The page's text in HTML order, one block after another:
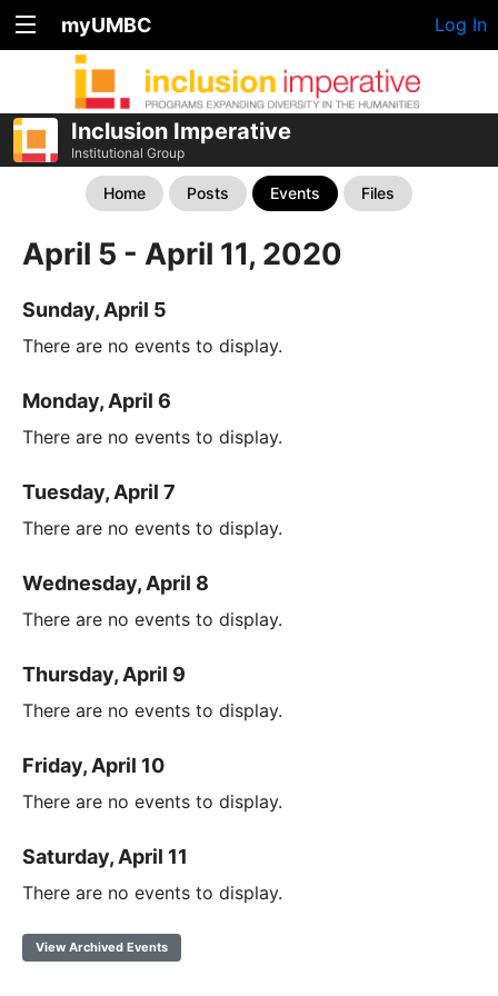
myUMBC Log In
Inclusion Imperative
Institutional Group
Home Posts Events Files
April 5 - April 11, 2020
Sunday, April 5
There are no events to display.
Monday, April 6
There are no events to display.
Tuesday, April 7
There are no events to display.
Wednesday, April 8
There are no events to display.
Thursday, April 9
There are no events to display.
Friday, April 10
There are no events to display.
Saturday, April 11
There are no events to display.
View Archived Events